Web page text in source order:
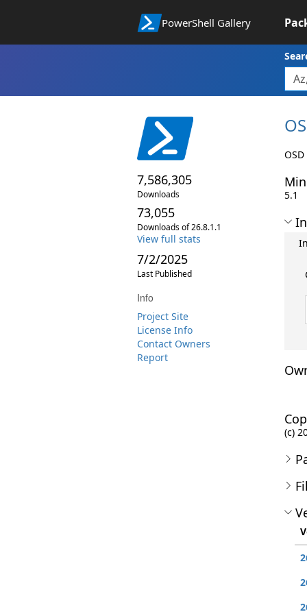
PowerShell Gallery
7,586,305
Downloads
73,055
Downloads of 26.8.1.1
View full stats
7/2/2025
Last Published
Info
Project Site
License Info
Contact Owners
Report
5.1
(c)